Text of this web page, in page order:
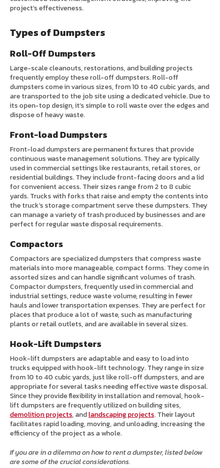
project’s effectiveness.
Types of Dumpsters
Roll-Off Dumpsters
Large-scale cleanouts, restorations, and building projects
frequently employ these roll-off dumpsters. Roll-off
dumpsters come in various sizes, from 10 to 40 cubic yards, and
are transported to the job site using a dedicated vehicle. Due to
its open-top design, it’s simple to roll waste over the edges and
dispose of heavy waste.
Front-load Dumpsters
Front-load dumpsters are permanent fixtures that provide
continuous waste management solutions. They are typically
used in commercial settings like restaurants, retail stores, or
residential buildings. They include front-facing doors and a lid
for convenient access. Their sizes range from 2 to 8 cubic
yards. Trucks with forks that raise and empty the contents into
the truck’s storage compartment serve these dumpsters. They
can manage a variety of trash produced by businesses and are
perfect for regular waste disposal requirements.
Compactors
Compactors are specialized dumpsters that compress waste
materials into more manageable, compact forms. They come in
assorted sizes and can handle significant volumes of trash.
Compactor dumpsters, frequently used in commercial and
industrial settings, reduce waste volume, resulting in fewer
hauls and lower transportation expenses. They are perfect for
places that produce a lot of waste, such as manufacturing
plants or retail outlets, and are available in several sizes.
Hook-Lift Dumpsters
Hook-lift dumpsters are adaptable and easy to load into
trucks equipped with hook-lift technology. They range in size
from 10 to 40 cubic yards, just like roll-off dumpsters, and are
appropriate for several tasks needing effective waste disposal.
Since they provide flexibility in installation and removal, hook-
lift dumpsters are frequently utilized on building sites,
demolition projects, andlandscaping projects. Their layout
facilitates rapid loading, moving, and unloading, increasing the
efficiency of the project as a whole.
If you are in a dilemma on how to rent a dumpster, listed below
are some of the crucial considerations.